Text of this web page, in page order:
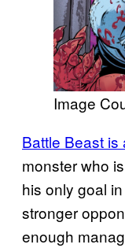
Image
Battle Beast
monster who
his only goal
stronger
enough